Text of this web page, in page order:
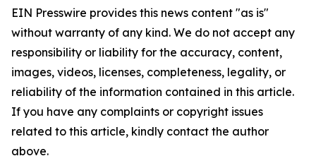
EIN Presswire provides this news content "as is"
without warranty of any kind. We do not accept any
responsibility or liability for the accuracy, content,
images, videos, licenses, completeness, legality, or
reliability of the information contained in this article.
If you have any complaints or copyright issues
related to this article, kindly contact the author
above.